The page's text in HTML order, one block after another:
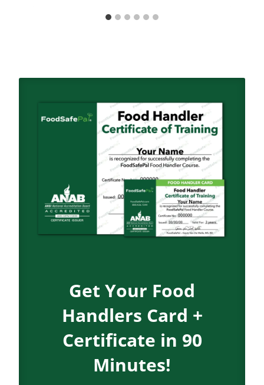
Get Your Food
Handlers Card +
Certificate in 90
Minutes!